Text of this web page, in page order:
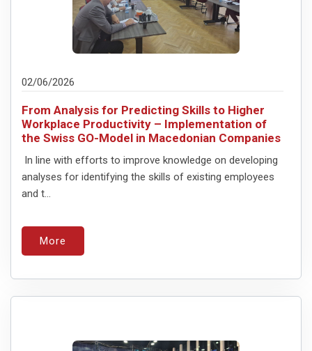
02/06/2026
From Analysis for Predicting Skills to Higher
Workplace Productivity – Implementation of
the Swiss GO-Model in Macedonian Companies
In line with efforts to improve knowledge on developing
analyses for identifying the skills of existing employees
and t...
More